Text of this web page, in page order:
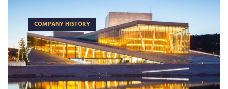
Contact
COMPANY HISTORY